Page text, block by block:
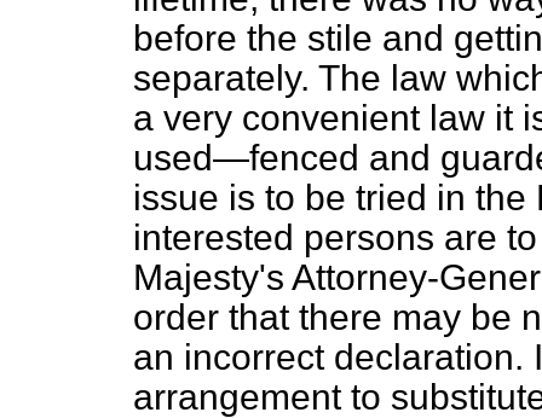
before the stile and
separately. The law
a very convenient law it
used—fenced and
issue is to be tried in
interested persons are
Majesty's Attorney-
order that there may be
an incorrect declaration.
arrangement to